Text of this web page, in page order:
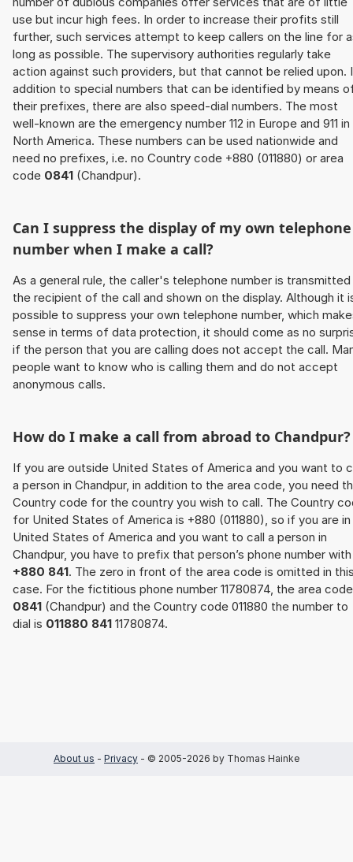
use but incur high fees. In order to increase their profits still
further, such services attempt to keep callers on the line for
long as possible. The supervisory authorities regularly take
action against such providers, but that cannot be relied upon.
addition to special numbers that can be identified by means
their prefixes, there are also speed-dial numbers. The most
well-known are the emergency number 112 in Europe and 911 in
North America. These numbers can be used nationwide and
need no prefixes, i.e. no Country code +880 (011880) or area
code 0841 (Chandpur).
Can I suppress the display of my own telephone
number when I make a call?
As a general rule, the caller's telephone number is
the recipient of the call and shown on the display. Although it
possible to suppress your own telephone number, which
sense in terms of data protection, it should come as no
if the person that you are calling does not accept the call.
people want to know who is calling them and do not accept
anonymous calls.
How do I make a call from abroad to Chandpur?
If you are outside United States of America and you want to
a person in Chandpur, in addition to the area code, you need
Country code for the country you wish to call. The Country
for United States of America is +880 (011880), so if you are in
United States of America and you want to call a person in
Chandpur, you have to prefix that person’s phone number with
+880 841. The zero in front of the area code is omitted in
case. For the fictitious phone number 11780874, the area code
0841 (Chandpur) and the Country code 011880 the number to
dial is 011880 841 11780874.
About us - Privacy - © 2005-2026 by Thomas Hainke